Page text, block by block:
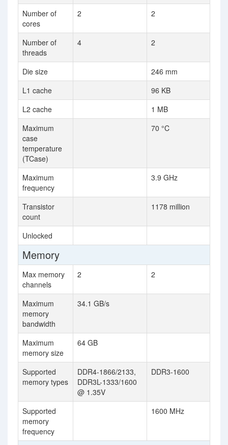
Number of
cores
2 2
Number of
threads
4 2
Die size
246 mm
L1 cache
96 KB
L2 cache
1 MB
Maximum
case
temperature
(TCase)
70 °C
Maximum
frequency
3.9 GHz
Transistor
count
1178 million
Unlocked
Memory
Max memory
channels
2 2
Maximum
memory
bandwidth
34.1 GB/s
Maximum
memory size
64 GB
Supported
memory types
DDR4-1866/2133,
DDR3L-1333/1600
@ 1.35V
DDR3-1600
Supported
memory
frequency
1600 MHz